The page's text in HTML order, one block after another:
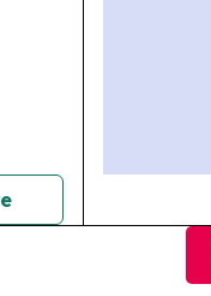
news